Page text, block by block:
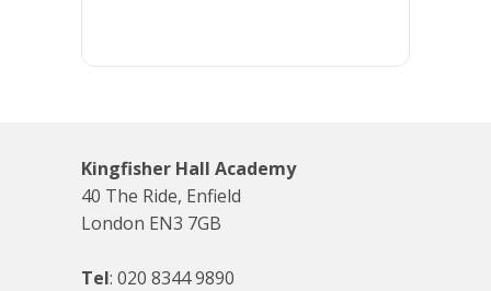
Kingfisher Hall Academy
40 The Ride, Enfield
London EN3 7GB
Tel: 020 8344 9890